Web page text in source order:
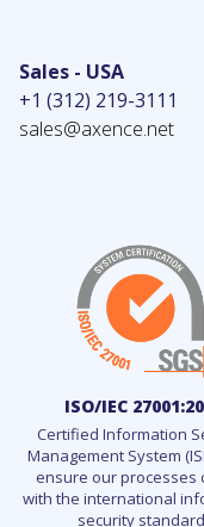
Sales - USA
+1 (312) 219-3111
sales@axence.net
ISO/IEC
Certified Information
Management System
ensure our processes
with the international
security